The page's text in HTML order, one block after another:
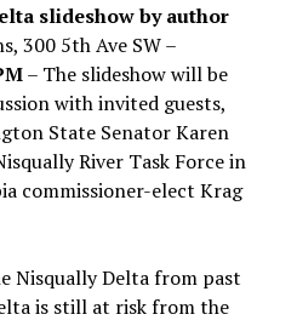
slideshow by author
300 5th Ave SW –
– The slideshow will be
with invited guests,
State Senator Karen
River Task Force in
commissioner-elect Krag
Nisqually Delta from past
is still at risk from the